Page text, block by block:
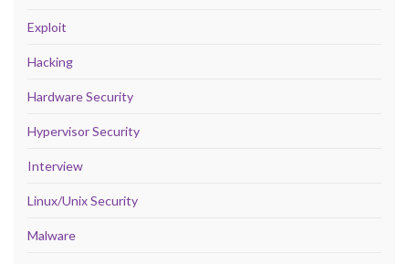
Exploit
Hacking
Hardware Security
Hypervisor Security
Interview
Linux/Unix Security
Malware